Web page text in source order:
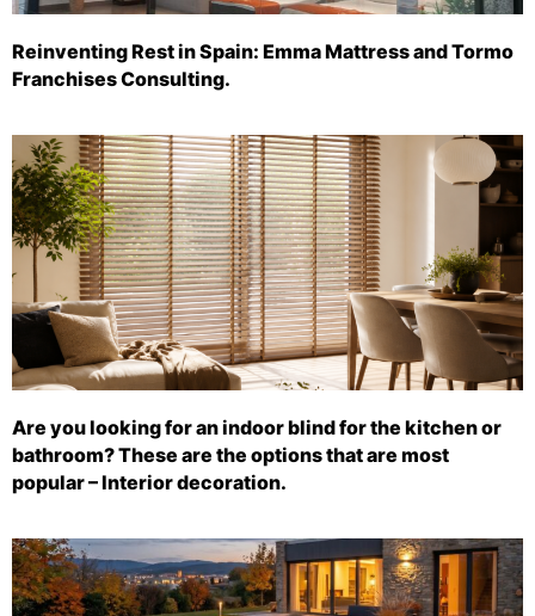
Reinventing Rest in Spain: Emma Mattress and Tormo
Franchises Consulting.
Are you looking for an indoor blind for the kitchen or
bathroom? These are the options that are most
popular – Interior decoration.